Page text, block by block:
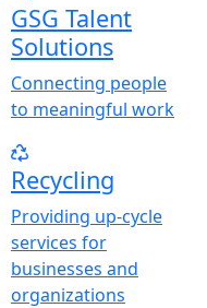
GSG Talent
Solutions
Connecting people
to meaningful work
Recycling
Providing up-cycle
services for
businesses and
organizations